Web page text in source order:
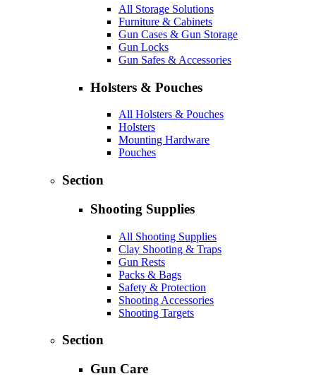
All Storage Solutions
Furniture & Cabinets
Gun Cases & Gun Storage
Gun Locks
Gun Safes & Accessories
Holsters & Pouches
All Holsters & Pouches
Holsters
Mounting Hardware
Pouches
Section
Shooting Supplies
All Shooting Supplies
Clay Shooting & Traps
Gun Rests
Packs & Bags
Safety & Protection
Shooting Accessories
Shooting Targets
Section
Gun Care